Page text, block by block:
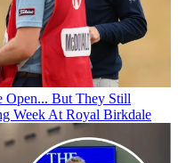
Open... But They Still
Week At Royal Birkdale